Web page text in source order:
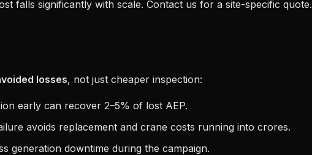
falls significantly with scale. Contact us for a site-specific quote.
losses, not just cheaper inspection:
early can recover 2–5% of lost AEP.
avoids replacement and crane costs running into crores.
generation downtime during the campaign.